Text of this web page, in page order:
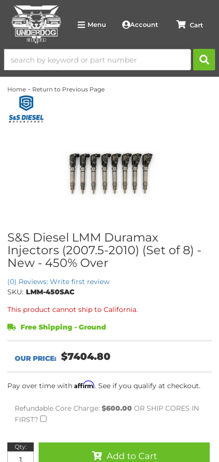
Menu Account
Home - Return to Previous Page
S&S Diesel LMM Duramax
Injectors (2007.5-2010) (Set of 8) -
New - 450% Over
(0) Reviews: Write first review
SKU: LMM-450SAC
This product cannot ship to California.
Free Shipping - Ground
$7404.80
Pay over time with Affirm. See if you qualify at checkout.
Refundable Core Charge: $600.00 OR SHIP CORES IN
FIRST?
Qty:
Add to Cart